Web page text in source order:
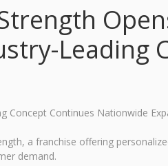
Leading
Concept Continues Nationwide
a franchise offering
demand.